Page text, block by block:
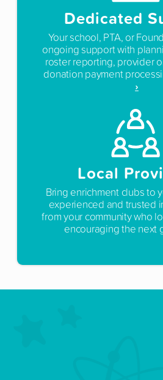
Dedicated
Your school, PTA, or
ongoing support with
roster reporting, provider
donation payment
›
Local
Bring enrichment clubs to
experienced and trusted
from your community who
encouraging the next